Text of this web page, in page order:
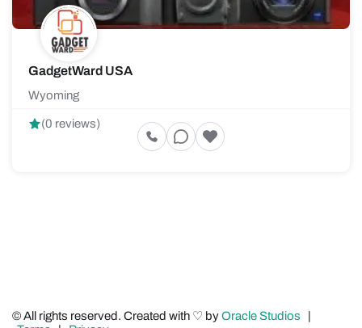
GadgetWard USA
Wyoming
(0 reviews)
© All rights reserved. Created with ♡ byOracle Studios
|